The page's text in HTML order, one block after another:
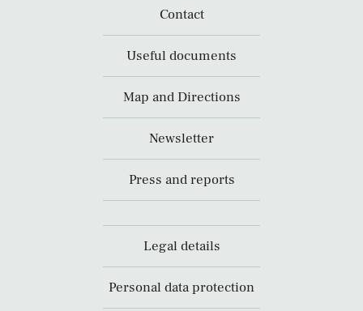
Contact
Useful documents
Map and Directions
Newsletter
Press and reports
Legal details
Personal data protection